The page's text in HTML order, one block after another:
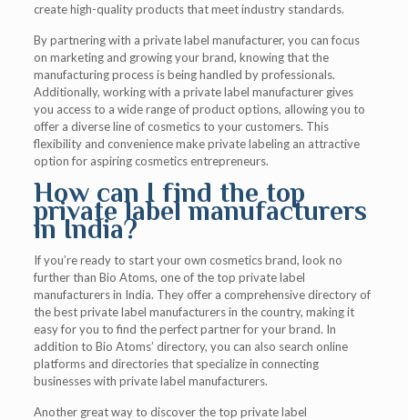
create high-quality products that meet industry standards.
By partnering with a private label manufacturer, you can focus
on marketing and growing your brand, knowing that the
manufacturing process is being handled by professionals.
Additionally, working with a private label manufacturer gives
you access to a wide range of product options, allowing you to
offer a diverse line of cosmetics to your customers. This
flexibility and convenience make private labeling an attractive
option for aspiring cosmetics entrepreneurs.
How can I find the top
private label manufacturers
in India?
If you’re ready to start your own cosmetics brand, look no
further than Bio Atoms, one of the top private label
manufacturers in India. They offer a comprehensive directory of
the best private label manufacturers in the country, making it
easy for you to find the perfect partner for your brand. In
addition to Bio Atoms’ directory, you can also search online
platforms and directories that specialize in connecting
businesses with private label manufacturers.
Another great way to discover the top private label